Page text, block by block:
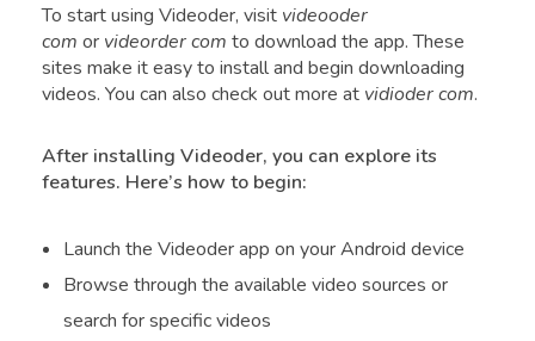
To start using Videoder, visit videooder
com or videorder com to download the app. These
sites make it easy to install and begin downloading
videos. You can also check out more at vidioder com.
After installing Videoder, you can explore its
features. Here’s how to begin:
Launch the Videoder app on your Android device
Browse through the available video sources or
search for specific videos